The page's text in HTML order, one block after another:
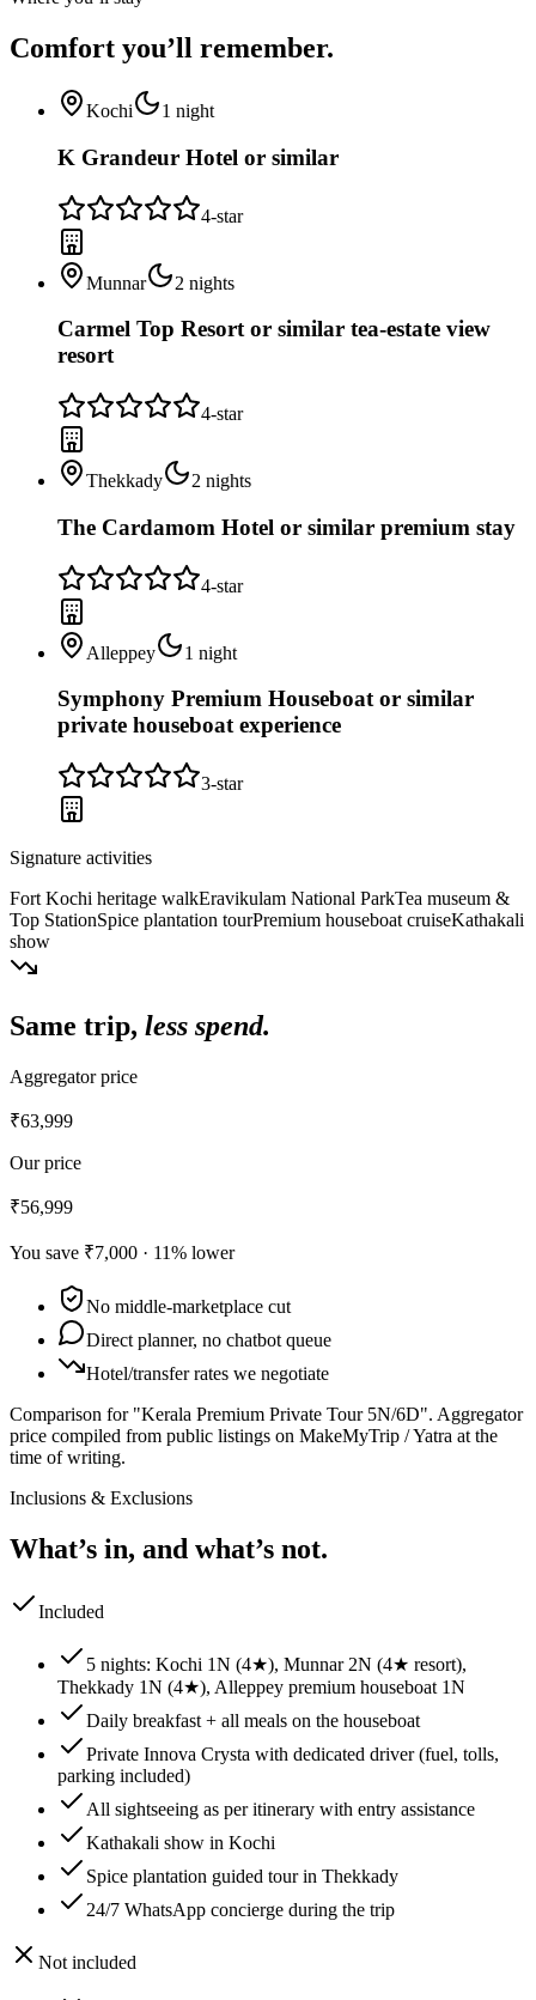
Comfort you’ll remember.
Kochi 1 night
K Grandeur Hotel or similar
4-star
Munnar 2 nights
Carmel Top Resort or similar tea-estate view
resort
4-star
Thekkady 2 nights
The Cardamom Hotel or similar premium stay
4-star
Alleppey 1 night
Symphony Premium Houseboat or similar
private houseboat experience
3-star
Signature activities
Fort Kochi heritage walkEravikulam National ParkTea museum &
Top StationSpice plantation tourPremium houseboat cruiseKathakali
show
Same trip, less spend.
Aggregator price
₹63,999
Our price
₹56,999
You save ₹7,000 · 11% lower
No middle-marketplace cut
Direct planner, no chatbot queue
Hotel/transfer rates we negotiate
Comparison for "Kerala Premium Private Tour 5N/6D". Aggregator
price compiled from public listings on MakeMyTrip / Yatra at the
time of writing.
Inclusions & Exclusions
What’s in, and what’s not.
Included
5 nights: Kochi 1N (4★), Munnar 2N (4★ resort),
Thekkady 1N (4★), Alleppey premium houseboat 1N
Daily breakfast + all meals on the houseboat
Private Innova Crysta with dedicated driver (fuel, tolls,
parking included)
All sightseeing as per itinerary with entry assistance
Kathakali show in Kochi
Spice plantation guided tour in Thekkady
24/7 WhatsApp concierge during the trip
Not included